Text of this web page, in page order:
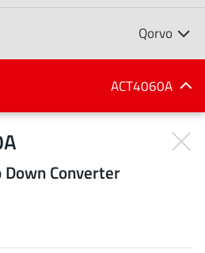
Qorvo
Devices
ACT4060A
Converter